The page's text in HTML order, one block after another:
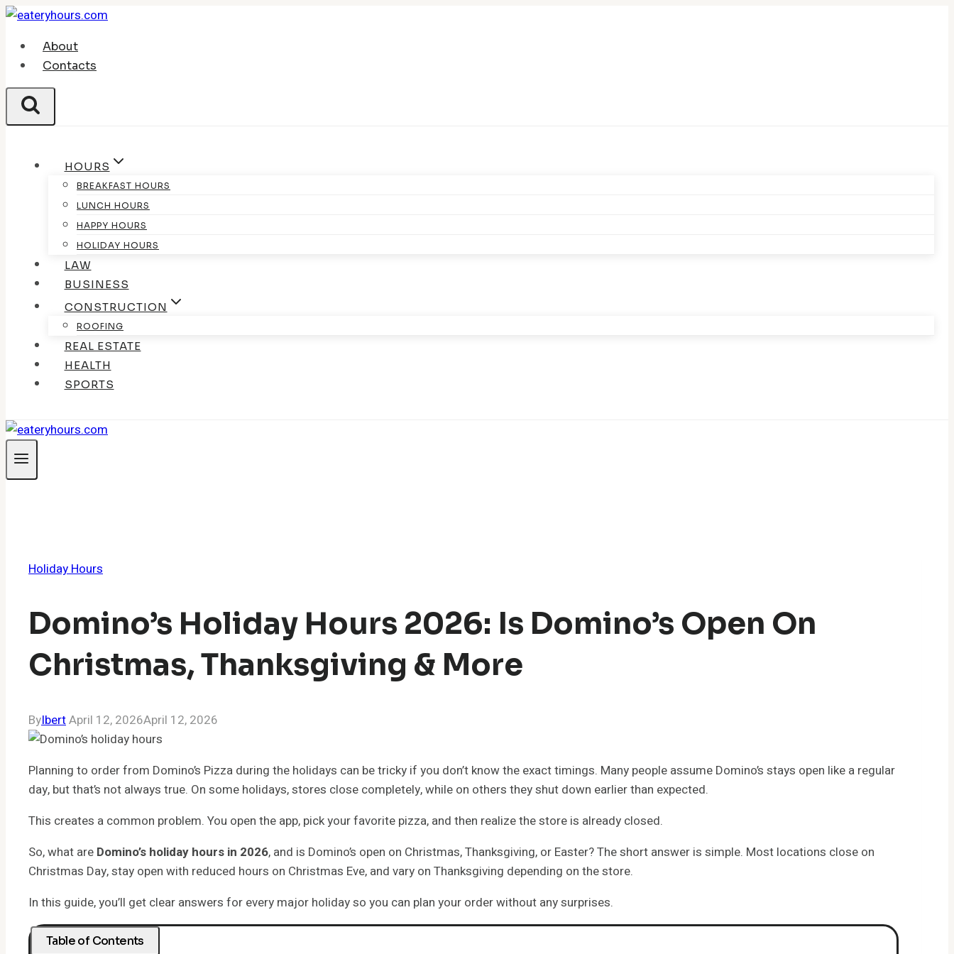
Skip
contentAbout
Contacts
HOURS
BREAKFAST HOURS
LUNCH HOURS
HAPPY HOURS
HOLIDAY HOURS
LAW
BUSINESS
CONSTRUCTION
ROOFING
REAL ESTATE
HEALTH
SPORTS
Holiday Hours
Domino’s Holiday Hours 2026: Is Domino’s Open On
Christmas, Thanksgiving & More
ByIbertApril 12, 2026April 12, 2026
Planning to order from Domino’s Pizza during the holidays can be tricky if you don’t know the exact timings. Many people assume Domino’s stays open like a regular
day, but that’s not always true. On some holidays, stores close completely, while on others they shut down earlier than expected.
This creates a common problem. You open the app, pick your favorite pizza, and then realize the store is already closed.
So, what are Domino’s holiday hours in 2026, and is Domino’s open on Christmas, Thanksgiving, or Easter? The short answer is simple. Most locations close on
Christmas Day, stay open with reduced hours on Christmas Eve, and vary on Thanksgiving depending on the store.
In this guide, you’ll get clear answers for every major holiday so you can plan your order without any surprises.
Table of Contents